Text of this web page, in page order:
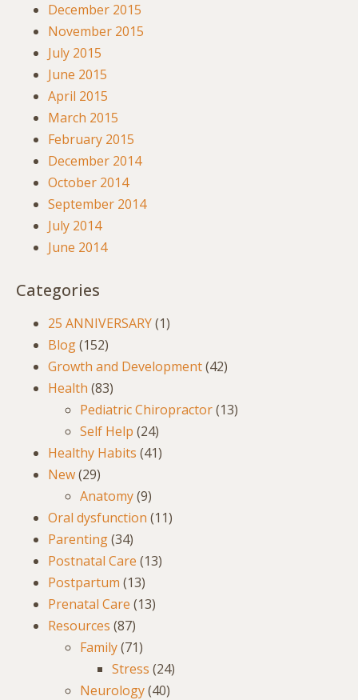
December 2015
November 2015
July 2015
June 2015
April 2015
March 2015
February 2015
December 2014
October 2014
September 2014
July 2014
June 2014
Categories
25 ANNIVERSARY(1)
Blog(152)
Growth and Development(42)
Health (83)
Pediatric Chiropractor(13)
Self Help (24)
Healthy Habits (41)
New(29)
Anatomy(9)
Oral dysfunction (11)
Parenting(34)
Postnatal Care (13)
Postpartum (13)
Prenatal Care (13)
Resources (87)
Family(71)
Stress (24)
Neurology(40)